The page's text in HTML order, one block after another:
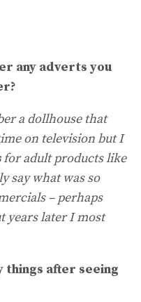
any adverts you
a dollhouse that
on television but I
for adult products like
say what was so
– perhaps
years later I most
things after seeing